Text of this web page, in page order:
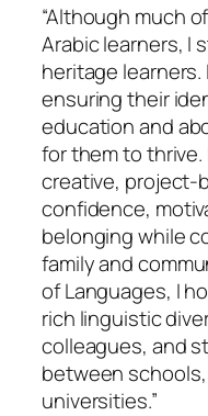
“Although much
Arabic learners, I
heritage
ensuring their
education and
for them to
creative, project-
confidence,
belonging while
family and
of Languages, I
rich linguistic
colleagues, and
between
universities.”